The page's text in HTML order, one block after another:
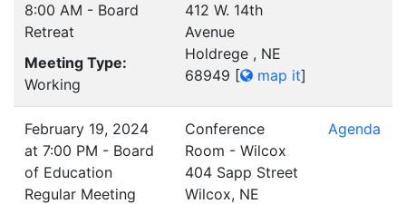
8:00 AM - Board
Retreat
Meeting Type:
Working
412 W. 14th
Avenue
Holdrege , NE
68949 [ map it]
February 19, 2024
at 7:00 PM - Board
of Education
Regular Meeting
Conference
Room - Wilcox
404 Sapp Street
Wilcox, NE
Agenda